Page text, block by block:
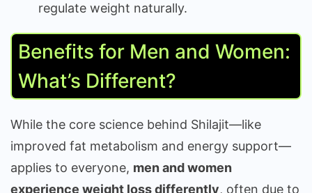
regulate weight naturally.
Benefits for Men and Women:
What’s Different?
While the core science behind Shilajit—like
improved fat metabolism and energy support—
applies to everyone, men and women
experience weight loss differently, often due to